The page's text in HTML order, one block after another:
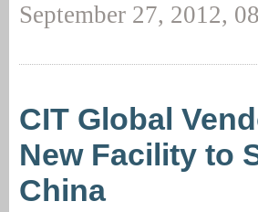
September 27, 2012,
CIT Global
New Facility to
China